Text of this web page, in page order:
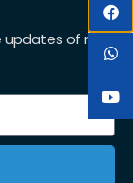
updates of new